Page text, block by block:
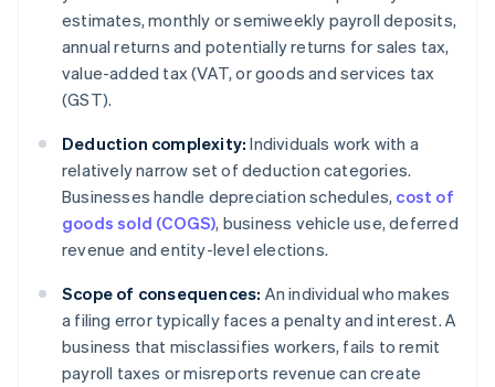
estimates, monthly or semiweekly payroll deposits,
annual returns and potentially returns for sales tax,
value-added tax (VAT, or goods and services tax
(GST).
Deduction complexity: Individuals work with a
relatively narrow set of deduction categories.
Businesses handle depreciation schedules, cost of
goods sold (COGS), business vehicle use, deferred
revenue and entity-level elections.
Scope of consequences: An individual who makes
a filing error typically faces a penalty and interest. A
business that misclassifies workers, fails to remit
payroll taxes or misreports revenue can create